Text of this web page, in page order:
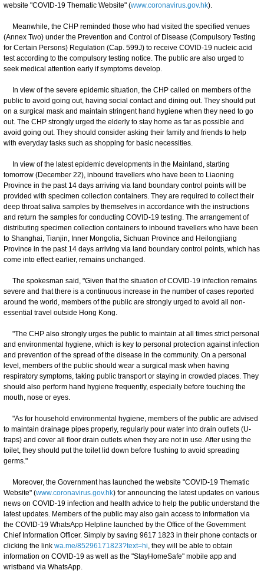
website "COVID-19 Thematic Website" (www.coronavirus.gov.hk).
Meanwhile, the CHP reminded those who had visited the specified venues
(Annex Two) under the Prevention and Control of Disease (Compulsory Testing
for Certain Persons) Regulation (Cap. 599J) to receive COVID-19 nucleic acid
test according to the compulsory testing notice. The public are also urged to
seek medical attention early if symptoms develop.
In view of the severe epidemic situation, the CHP called on members of the
public to avoid going out, having social contact and dining out. They should put
on a surgical mask and maintain stringent hand hygiene when they need to go
out. The CHP strongly urged the elderly to stay home as far as possible and
avoid going out. They should consider asking their family and friends to help
with everyday tasks such as shopping for basic necessities.
In view of the latest epidemic developments in the Mainland, starting
tomorrow (December 22), inbound travellers who have been to Liaoning
Province in the past 14 days arriving via land boundary control points will be
provided with specimen collection containers. They are required to collect their
deep throat saliva samples by themselves in accordance with the instructions
and return the samples for conducting COVID-19 testing. The arrangement of
distributing specimen collection containers to inbound travellers who have been
to Shanghai, Tianjin, Inner Mongolia, Sichuan Province and Heilongjiang
Province in the past 14 days arriving via land boundary control points, which has
come into effect earlier, remains unchanged.
The spokesman said, "Given that the situation of COVID-19 infection remains
severe and that there is a continuous increase in the number of cases reported
around the world, members of the public are strongly urged to avoid all non-
essential travel outside Hong Kong.
"The CHP also strongly urges the public to maintain at all times strict personal
and environmental hygiene, which is key to personal protection against infection
and prevention of the spread of the disease in the community. On a personal
level, members of the public should wear a surgical mask when having
respiratory symptoms, taking public transport or staying in crowded places. They
should also perform hand hygiene frequently, especially before touching the
mouth, nose or eyes.
"As for household environmental hygiene, members of the public are advised
to maintain drainage pipes properly, regularly pour water into drain outlets (U-
traps) and cover all floor drain outlets when they are not in use. After using the
toilet, they should put the toilet lid down before flushing to avoid spreading
germs."
Moreover, the Government has launched the website "COVID-19 Thematic
Website" (www.coronavirus.gov.hk) for announcing the latest updates on various
news on COVID-19 infection and health advice to help the public understand the
latest updates. Members of the public may also gain access to information via
the COVID-19 WhatsApp Helpline launched by the Office of the Government
Chief Information Officer. Simply by saving 9617 1823 in their phone contacts or
clicking the link wa.me/85296171823?text=hi, they will be able to obtain
information on COVID-19 as well as the "StayHomeSafe" mobile app and
wristband via WhatsApp.